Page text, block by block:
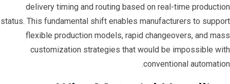
delivery timing and routing based on real-time production
status. This fundamental shift enables manufacturers to support
flexible production models, rapid changeovers, and mass
customization strategies that would be impossible with
conventional automation.